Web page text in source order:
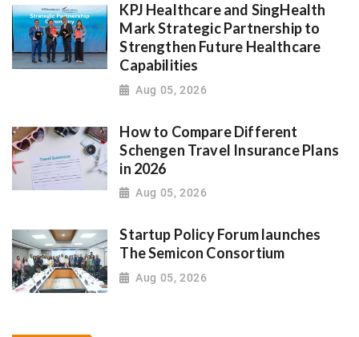
KPJ Healthcare and SingHealth
Mark Strategic Partnership to
Strengthen Future Healthcare
Capabilities
Aug 05, 2026
How to Compare Different
Schengen Travel Insurance Plans
in 2026
Aug 05, 2026
Startup Policy Forum launches
The Semicon Consortium
Aug 05, 2026